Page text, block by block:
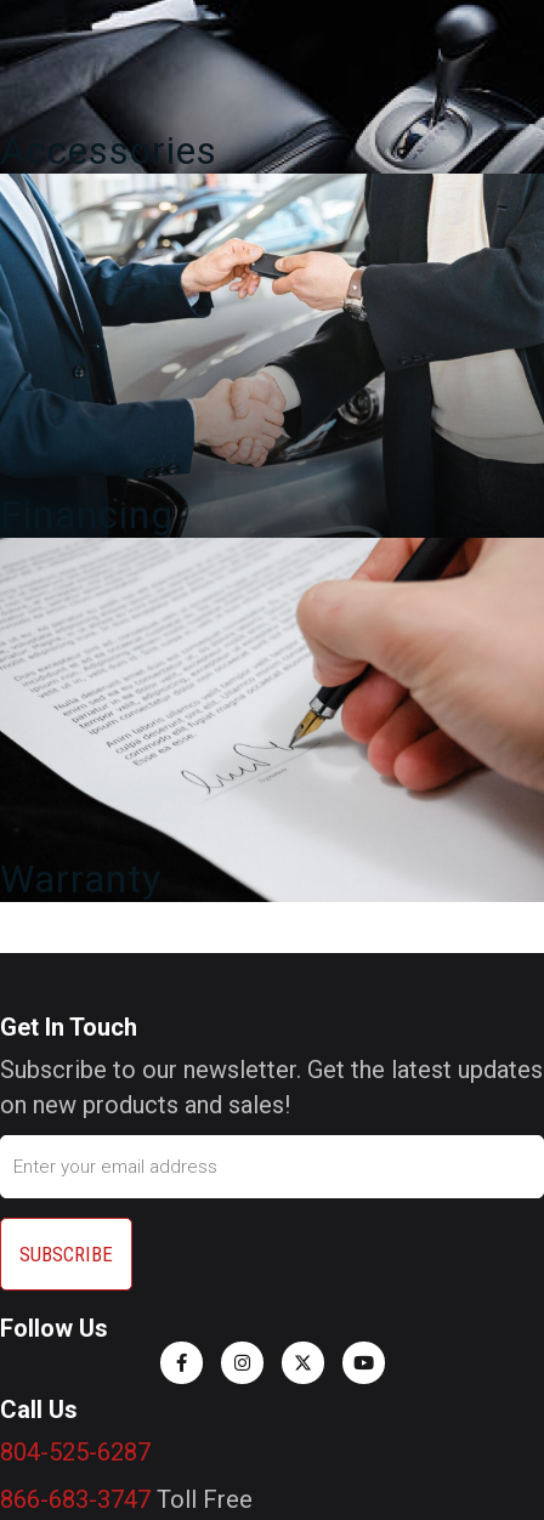
Accessories
Financing
Warranty
Get In Touch
Subscribe to our newsletter. Get the latest updates
on new products and sales!
Follow Us
Call Us
804-525-6287
866-683-3747 Toll Free